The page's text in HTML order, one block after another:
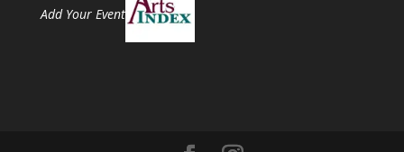
Add Your Event